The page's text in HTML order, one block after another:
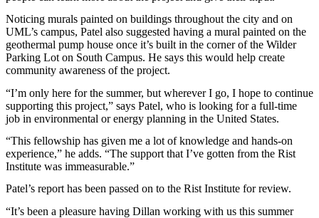
Noticing murals painted on buildings throughout the city and on
UML’s campus, Patel also suggested having a mural painted on the
geothermal pump house once it’s built in the corner of the Wilder
Parking Lot on South Campus. He says this would help create
community awareness of the project.
“I’m only here for the summer, but wherever I go, I hope to continue
supporting this project,” says Patel, who is looking for a full-time
job in environmental or energy planning in the United States.
“This fellowship has given me a lot of knowledge and hands-on
experience,” he adds. “The support that I’ve gotten from the Rist
Institute was immeasurable.”
Patel’s report has been passed on to the Rist Institute for review.
“It’s been a pleasure having Dillan working with us this summer